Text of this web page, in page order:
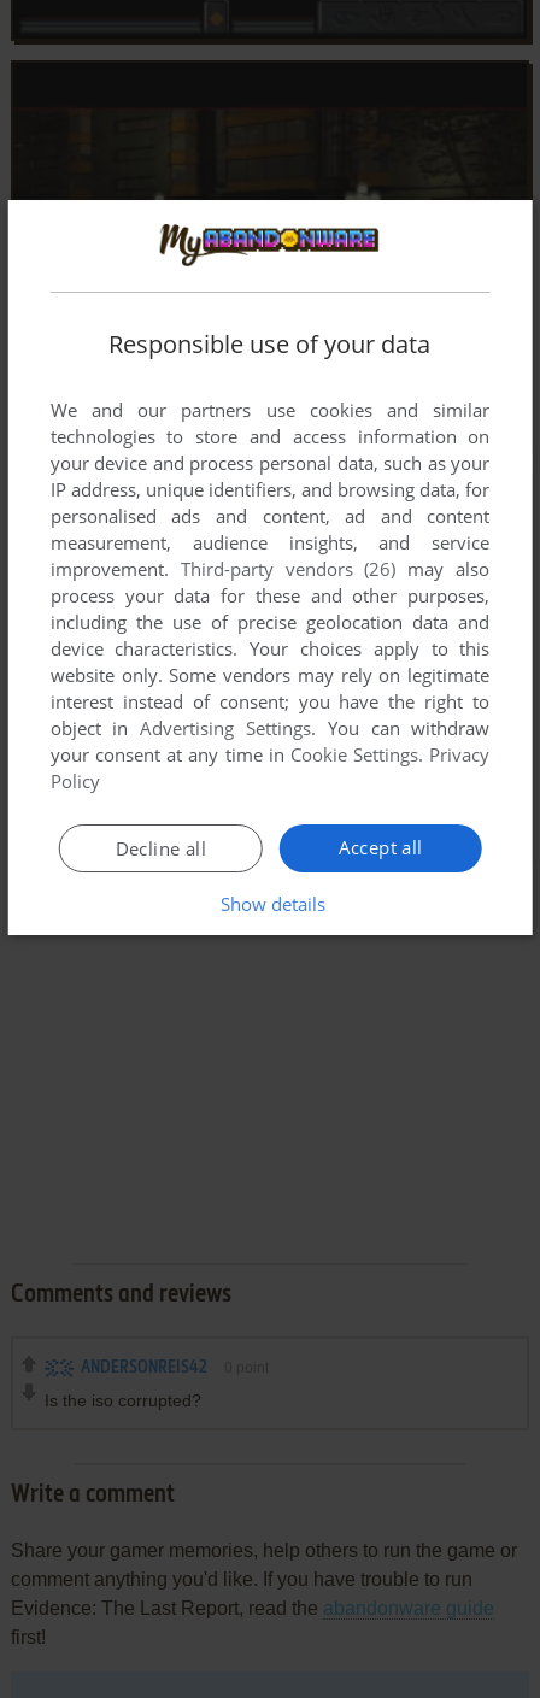
Comments and reviews
ANDERSONREIS42
Is the iso corrupted?
Write a comment
Share your gamer memories, help others to run the game or
comment anything you'd like. If you have trouble to run
Evidence: The Last Report, read the abandonware guide
first!
Responsible use of your data
We and our partners use cookies and similar
technologies to store and access information on
your device and process personal data, such as your
IP address, unique identifiers, and browsing data, for
personalised ads and content, ad and content
measurement, audience insights, and service
improvement. Third-party vendors (26) may also
process your data for these and other purposes,
including the use of precise geolocation data and
device characteristics. Your choices apply to this
website only. Some vendors may rely on legitimate
interest instead of consent; you have the right to
object inAdvertising Settings. You can withdraw
your consent at any time in Cookie Settings. Privacy
Policy
Accept all
Decline all
Show details